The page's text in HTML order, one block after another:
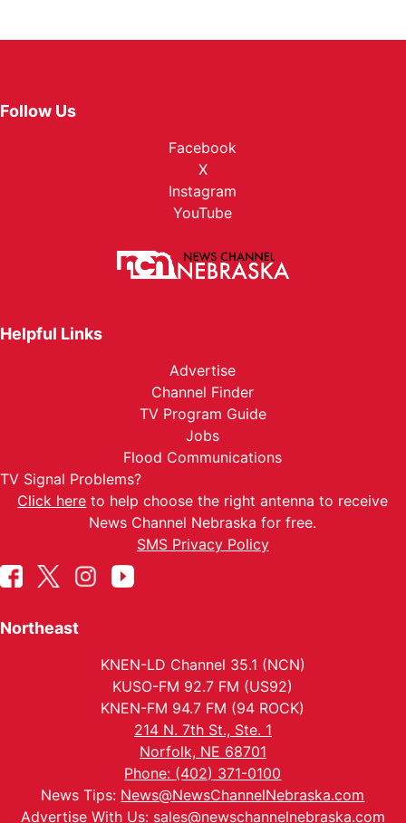
Follow Us
Facebook
X
Instagram
YouTube
Helpful Links
Advertise
Channel Finder
TV Program Guide
Jobs
Flood Communications
TV Signal Problems?
Click here to help choose the right antenna to receive
News Channel Nebraska for free.
SMS Privacy Policy
Northeast
KNEN-LD Channel 35.1 (NCN)
KUSO-FM 92.7 FM (US92)
KNEN-FM 94.7 FM (94 ROCK)
214 N. 7th St., Ste. 1
Norfolk, NE 68701
Phone: (402) 371-0100
News Tips: News@NewsChannelNebraska.com
Advertise With Us: sales@newschannelnebraska.com